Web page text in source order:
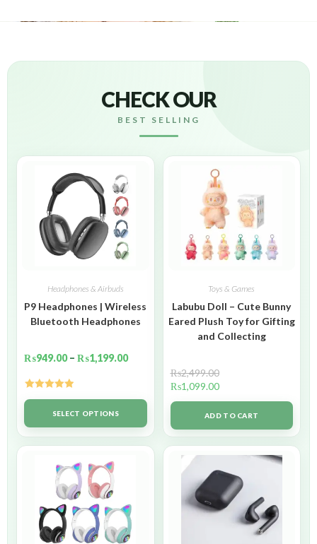
CHECK OUR
BEST SELLING
Headphones & Airbuds
P9 Headphones | Wireless
Bluetooth Headphones
₨949.00 – ₨1,199.00
Rated5.00
out of 5SELECT OPTIONS
Toys & Games
Labubu Doll – Cute Bunny
Eared Plush Toy for Gifting
and Collecting
₨2,499.00
₨1,099.00
ADD TO CART